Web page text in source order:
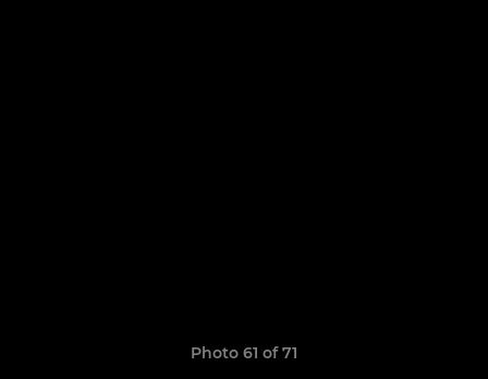
Photo 61 of 71